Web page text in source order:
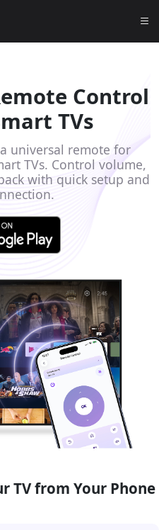
Control
TVs
universal remote for
TVs. Control volume,
with quick setup and
TV from Your Phone